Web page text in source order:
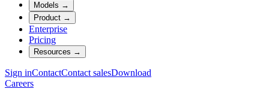
Models →
Product →
Enterprise
Pricing
Resources →
Sign inContactContact salesDownload
Careers